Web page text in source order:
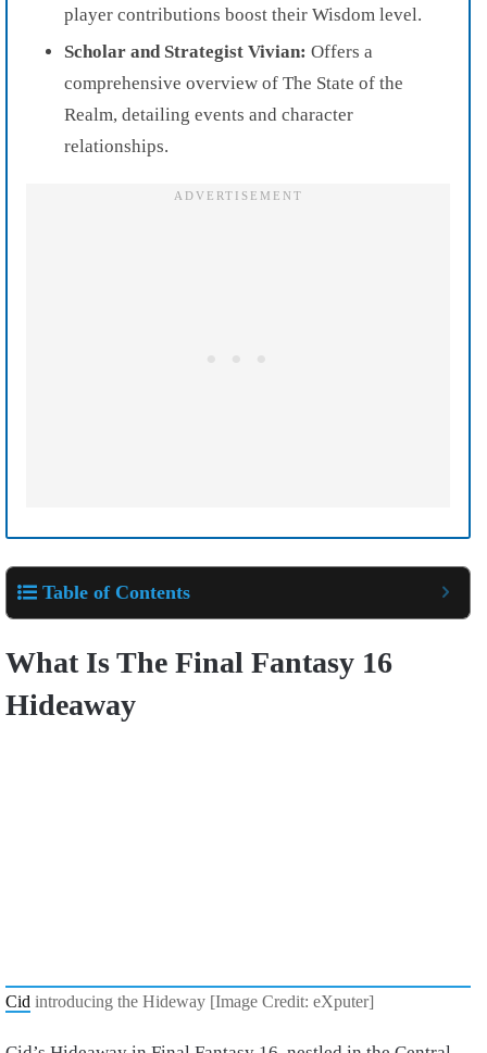
player contributions boost their Wisdom level.
Scholar and Strategist Vivian: Offers a
comprehensive overview of The State of the
Realm, detailing events and character
relationships.
Table of Contents
What Is The Final Fantasy 16
Hideaway
Cid introducing the Hideway [Image Credit: eXputer]